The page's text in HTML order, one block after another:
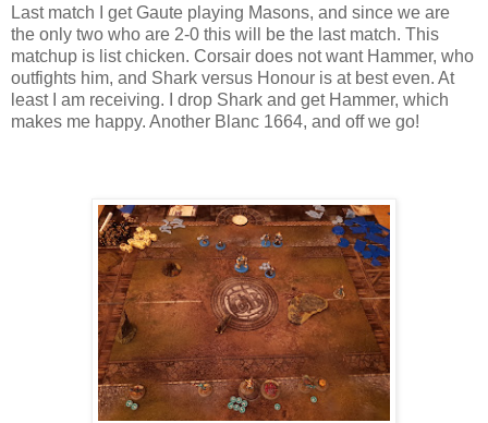
Last match I get Gaute playing Masons, and since we are
the only two who are 2-0 this will be the last match. This
matchup is list chicken. Corsair does not want Hammer, who
outfights him, and Shark versus Honour is at best even. At
least I am receiving. I drop Shark and get Hammer, which
makes me happy. Another Blanc 1664, and off we go!